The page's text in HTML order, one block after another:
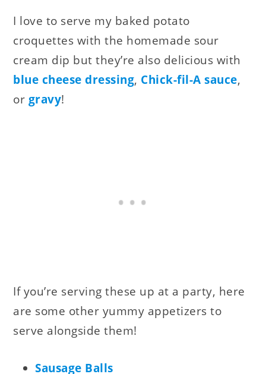
I love to serve my baked potato
croquettes with the homemade sour
cream dip but they’re also delicious with
blue cheese dressing, Chick-fil-A sauce,
or gravy!
If you’re serving these up at a party, here
are some other yummy appetizers to
serve alongside them!
Sausage Balls